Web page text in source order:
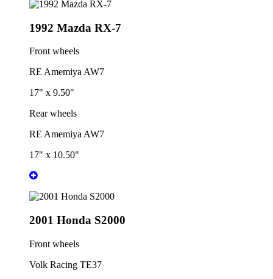
1992 Mazda RX-7
Front wheels
RE Amemiya AW7
17" x 9.50"
Rear wheels
RE Amemiya AW7
17" x 10.50"
2001 Honda S2000
Front wheels
Volk Racing TE37